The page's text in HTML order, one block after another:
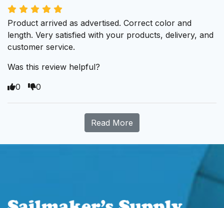
Product arrived as advertised. Correct color and
length. Very satisfied with your products, delivery, and
customer service.
Was this review helpful?
0
0
Read More